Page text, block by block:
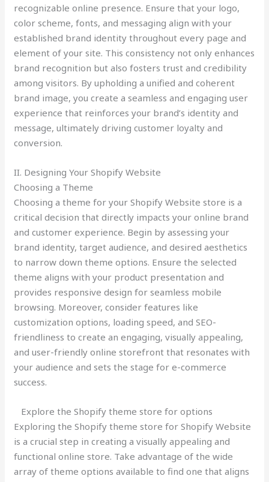
recognizable online presence. Ensure that your logo,
color scheme, fonts, and messaging align with your
established brand identity throughout every page and
element of your site. This consistency not only enhances
brand recognition but also fosters trust and credibility
among visitors. By upholding a unified and coherent
brand image, you create a seamless and engaging user
experience that reinforces your brand’s identity and
message, ultimately driving customer loyalty and
conversion.
II. Designing Your Shopify Website
Choosing a Theme
Choosing a theme for your Shopify Website store is a
critical decision that directly impacts your online brand
and customer experience. Begin by assessing your
brand identity, target audience, and desired aesthetics
to narrow down theme options. Ensure the selected
theme aligns with your product presentation and
provides responsive design for seamless mobile
browsing. Moreover, consider features like
customization options, loading speed, and SEO-
friendliness to create an engaging, visually appealing,
and user-friendly online storefront that resonates with
your audience and sets the stage for e-commerce
success.
Explore the Shopify theme store for options
Exploring the Shopify theme store for Shopify Website
is a crucial step in creating a visually appealing and
functional online store. Take advantage of the wide
array of theme options available to find one that aligns